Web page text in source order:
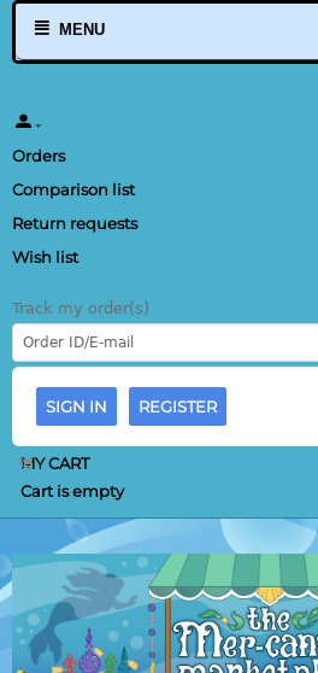
MENU
Orders
Comparison list
Return requests
Wish list
Track my order(s)
SIGN IN REGISTER
MY CART
Cart is empty